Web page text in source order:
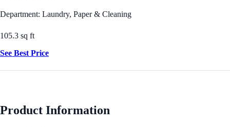
Department: Laundry, Paper & Cleaning
105.3 sq ft
See Best Price
Product Information